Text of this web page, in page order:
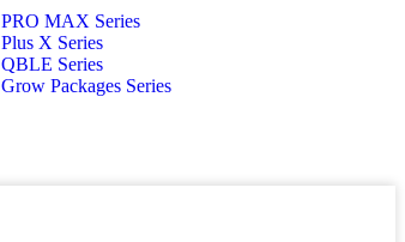
PRO MAX Series
Plus X Series
QBLE Series
Grow Packages Series